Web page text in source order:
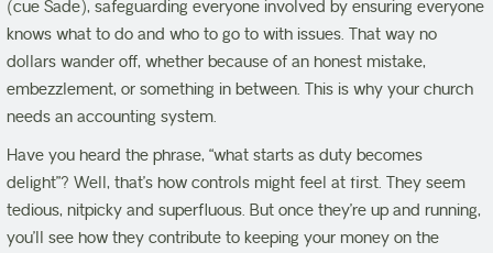
(cue Sade), safeguarding everyone involved by ensuring everyone
knows what to do and who to go to with issues. That way no
dollars wander off, whether because of an honest mistake,
embezzlement, or something in between. This is why your church
needs an accounting system.
Have you heard the phrase, “what starts as duty becomes
delight”? Well, that’s how controls might feel at first. They seem
tedious, nitpicky and superfluous. But once they’re up and running,
you’ll see how they contribute to keeping your money on the